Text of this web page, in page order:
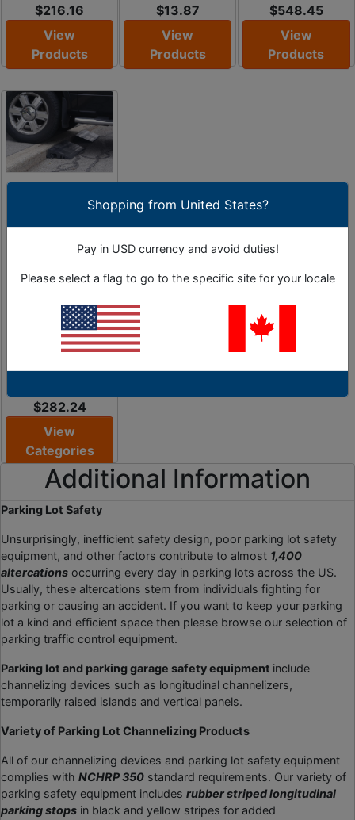
$216.16
View
Products
$13.87
View
Products
$548.45
View
Products
Curb Ramps &
Create Access
Ramps for
Entrances During
Road Construction
2 Sub-Categories
$282.24
View
Categories
Additional Information
Parking Lot Safety
Unsurprisingly, inefficient safety design, poor parking lot safety
equipment, and other factors contribute to almost 1,400
altercations occurring every day in parking lots across the US.
Usually, these altercations stem from individuals fighting for
parking or causing an accident. If you want to keep your parking
lot a kind and efficient space then please browse our selection of
parking traffic control equipment.
Parking lot and parking garage safety equipment include
channelizing devices such as longitudinal channelizers,
temporarily raised islands and vertical panels.
Variety of Parking Lot Channelizing Products
All of our channelizing devices and parking lot safety equipment
complies with NCHRP 350 standard requirements. Our variety of
parking safety equipment includes rubber striped longitudinal
parking stops in black and yellow stripes for added
Shopping from United States?
Pay in USD currency and avoid duties!
Please select a flag to go to the specific site for your locale